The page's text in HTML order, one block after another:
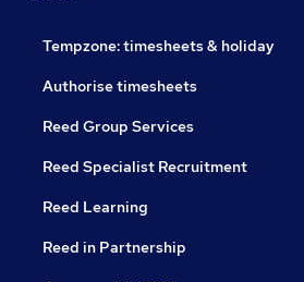
Tempzone: timesheets & holiday
Authorise timesheets
Reed Group Services
Reed Specialist Recruitment
Reed Learning
Reed in Partnership